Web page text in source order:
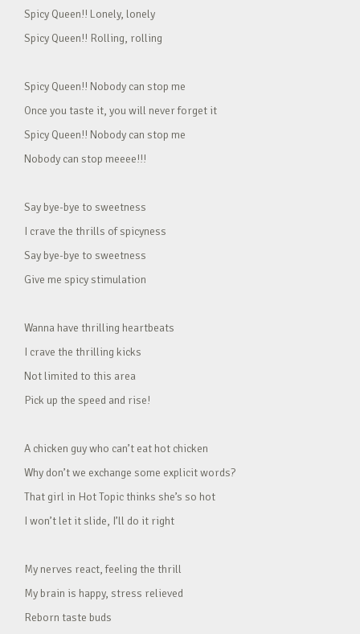
Spicy Queen!! Lonely, lonely
Spicy Queen!! Rolling, rolling
Spicy Queen!! Nobody can stop me
Once you taste it, you will never forget it
Spicy Queen!! Nobody can stop me
Nobody can stop meeee!!!
Say bye-bye to sweetness
I crave the thrills of spicyness
Say bye-bye to sweetness
Give me spicy stimulation
Wanna have thrilling heartbeats
I crave the thrilling kicks
Not limited to this area
Pick up the speed and rise!
A chicken guy who can’t eat hot chicken
Why don’t we exchange some explicit words?
That girl in Hot Topic thinks she’s so hot
I won’t let it slide, I’ll do it right
My nerves react, feeling the thrill
My brain is happy, stress relieved
Reborn taste buds